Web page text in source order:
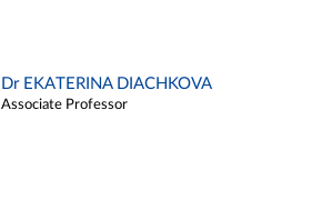
Dr EKATERINA DIACHKOVA
Associate Professor